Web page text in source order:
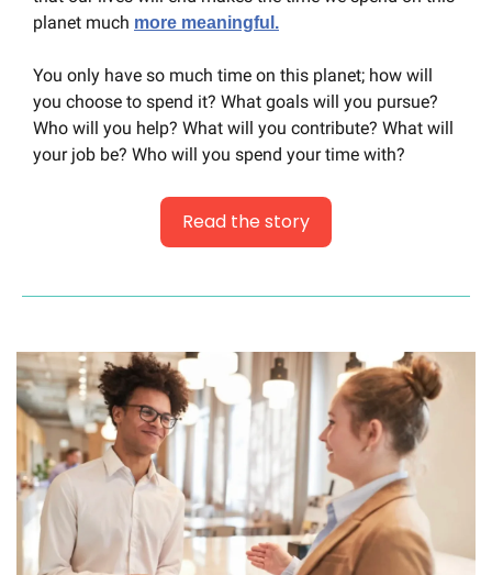
planet much more meaningful.
You only have so much time on this planet; how will
you choose to spend it? What goals will you pursue?
Who will you help? What will you contribute? What will
your job be? Who will you spend your time with?
Read the story